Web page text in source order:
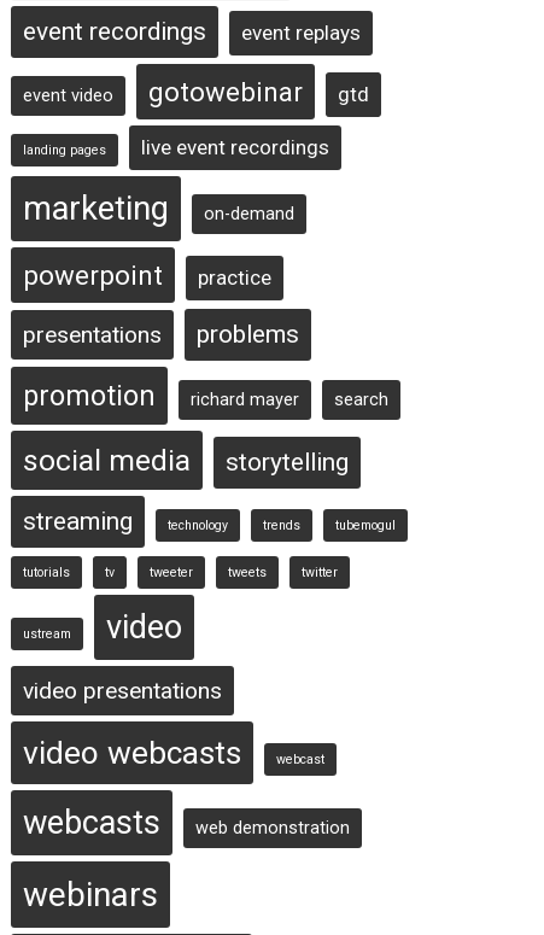
event recordings event replays
event video gotowebinar gtd
landing pages live event recordings
marketing on-demand
powerpoint practice
presentations problems
promotion richard mayer search
social media storytelling
streaming technology trends tubemogul
tutorials tv tweeter tweets twitter
ustream video
video presentations
video webcasts webcast
webcasts web demonstration
webinars